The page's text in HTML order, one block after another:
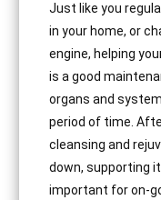
Just like you
in your home, or
engine, helping
is a good
organs and
period of time.
cleansing and
down, supporting
important for on-